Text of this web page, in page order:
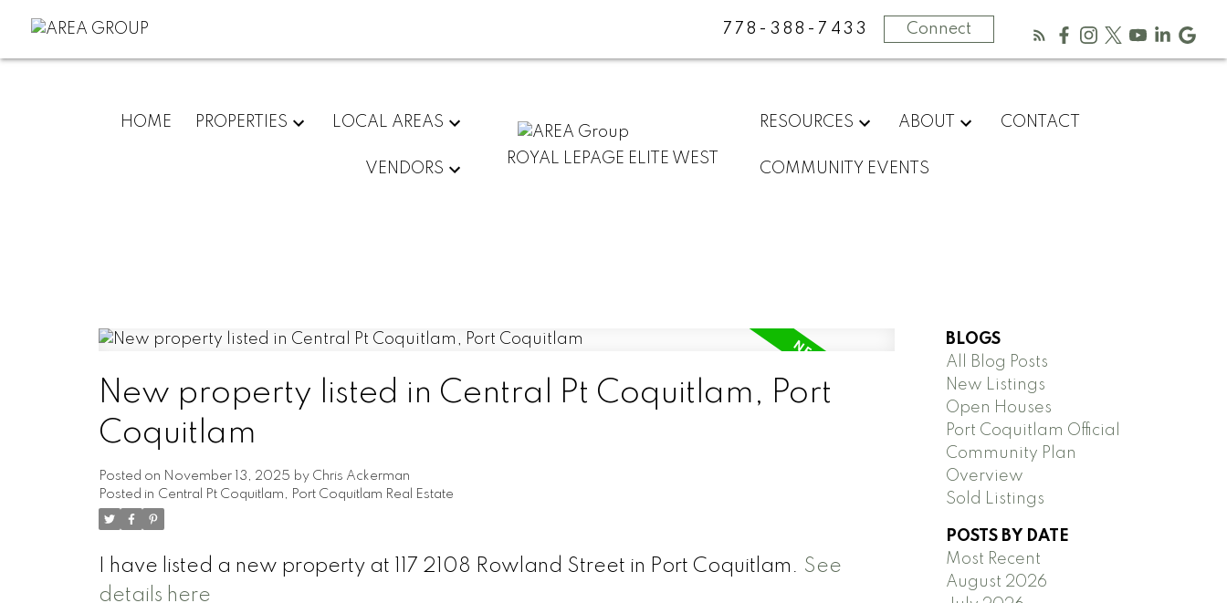
778-388-7433 Connect
HOME PROPERTIES LOCAL AREAS
VENDORS
ROYAL LEPAGE ELITE WEST
RESOURCES ABOUT CONTACT
COMMUNITY EVENTS
New property listed in Central Pt Coquitlam, Port
Coquitlam
Posted on November 13, 2025 by Chris Ackerman
Posted in Central Pt Coquitlam, Port Coquitlam Real Estate
I have listed a new property at 117 2108 Rowland Street in Port Coquitlam. See
details here
BLOGS
All Blog Posts
New Listings
Open Houses
Port Coquitlam Official
Community Plan
Overview
Sold Listings
POSTS BY DATE
Most Recent
August 2026